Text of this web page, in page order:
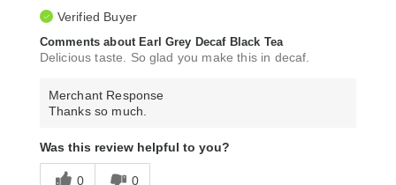
Verified Buyer
Comments about Earl Grey Decaf Black Tea
Delicious taste. So glad you make this in decaf.
Merchant Response
Thanks so much.
Was this review helpful to you?
0 0